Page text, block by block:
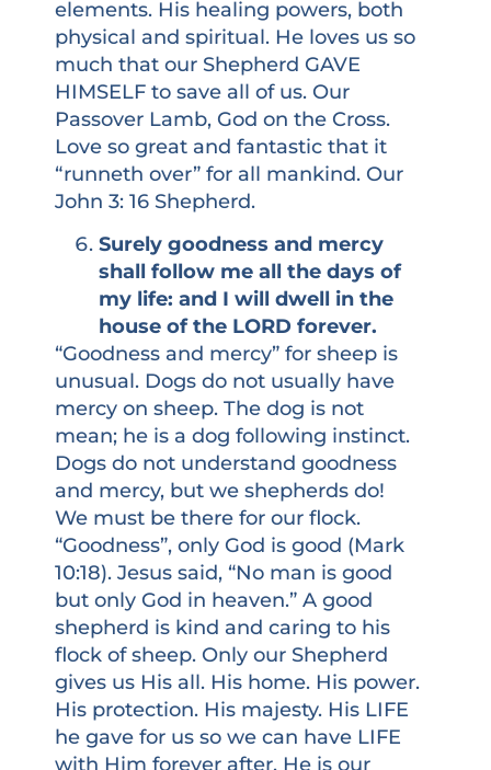
elements. His healing powers, both
physical and spiritual. He loves us so
much that our Shepherd GAVE
HIMSELF to save all of us. Our
Passover Lamb, God on the Cross.
Love so great and fantastic that it
“runneth over” for all mankind. Our
John 3: 16 Shepherd.
Surely goodness and mercy
shall follow me all the days of
my life: and I will dwell in the
house of the LORD forever.
“Goodness and mercy” for sheep is
unusual. Dogs do not usually have
mercy on sheep. The dog is not
mean; he is a dog following instinct.
Dogs do not understand goodness
and mercy, but we shepherds do!
We must be there for our flock.
“Goodness”, only God is good (Mark
10:18). Jesus said, “No man is good
but only God in heaven.” A good
shepherd is kind and caring to his
flock of sheep. Only our Shepherd
gives us His all. His home. His power.
His protection. His majesty. His LIFE
he gave for us so we can have LIFE
with Him forever after. He is our